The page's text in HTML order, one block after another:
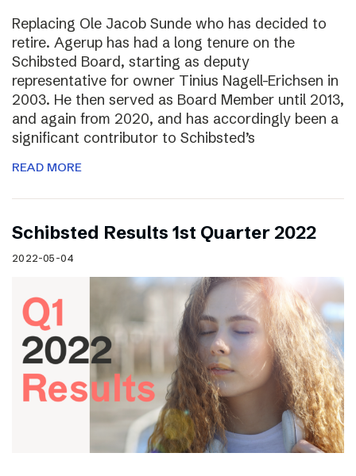
Replacing Ole Jacob Sunde who has decided to
retire. Agerup has had a long tenure on the
Schibsted Board, starting as deputy
representative for owner Tinius Nagell-Erichsen in
2003. He then served as Board Member until 2013,
and again from 2020, and has accordingly been a
significant contributor to Schibsted’s
READ MORE
Schibsted Results 1st Quarter 2022
2022-05-04